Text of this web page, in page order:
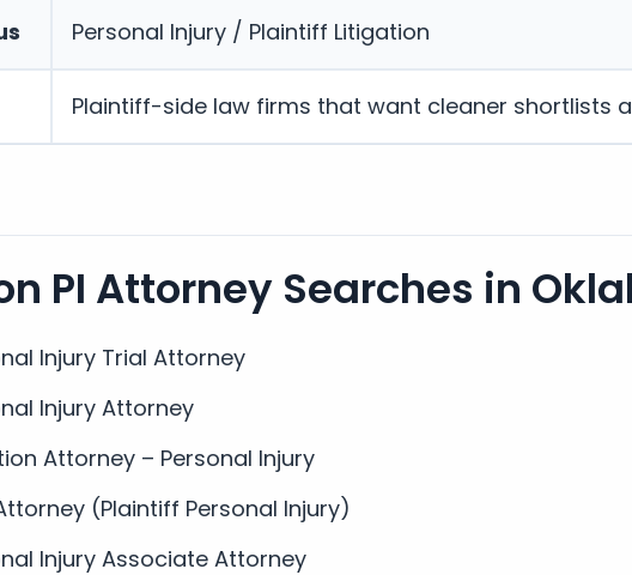
Personal Injury / Plaintiff Litigation
Plaintiff-side law firms that want cleaner shortlists
PI Attorney Searches in
Injury Trial Attorney
Injury Attorney
Attorney – Personal Injury
(Plaintiff Personal Injury)
Injury Associate Attorney